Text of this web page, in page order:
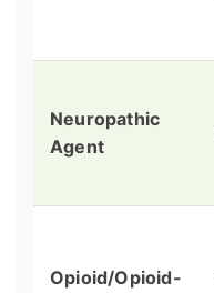
Neuropathic
Agent
Opioid/Opioid-